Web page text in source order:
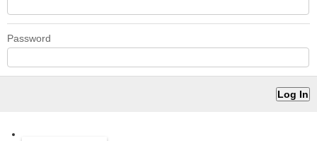
Password